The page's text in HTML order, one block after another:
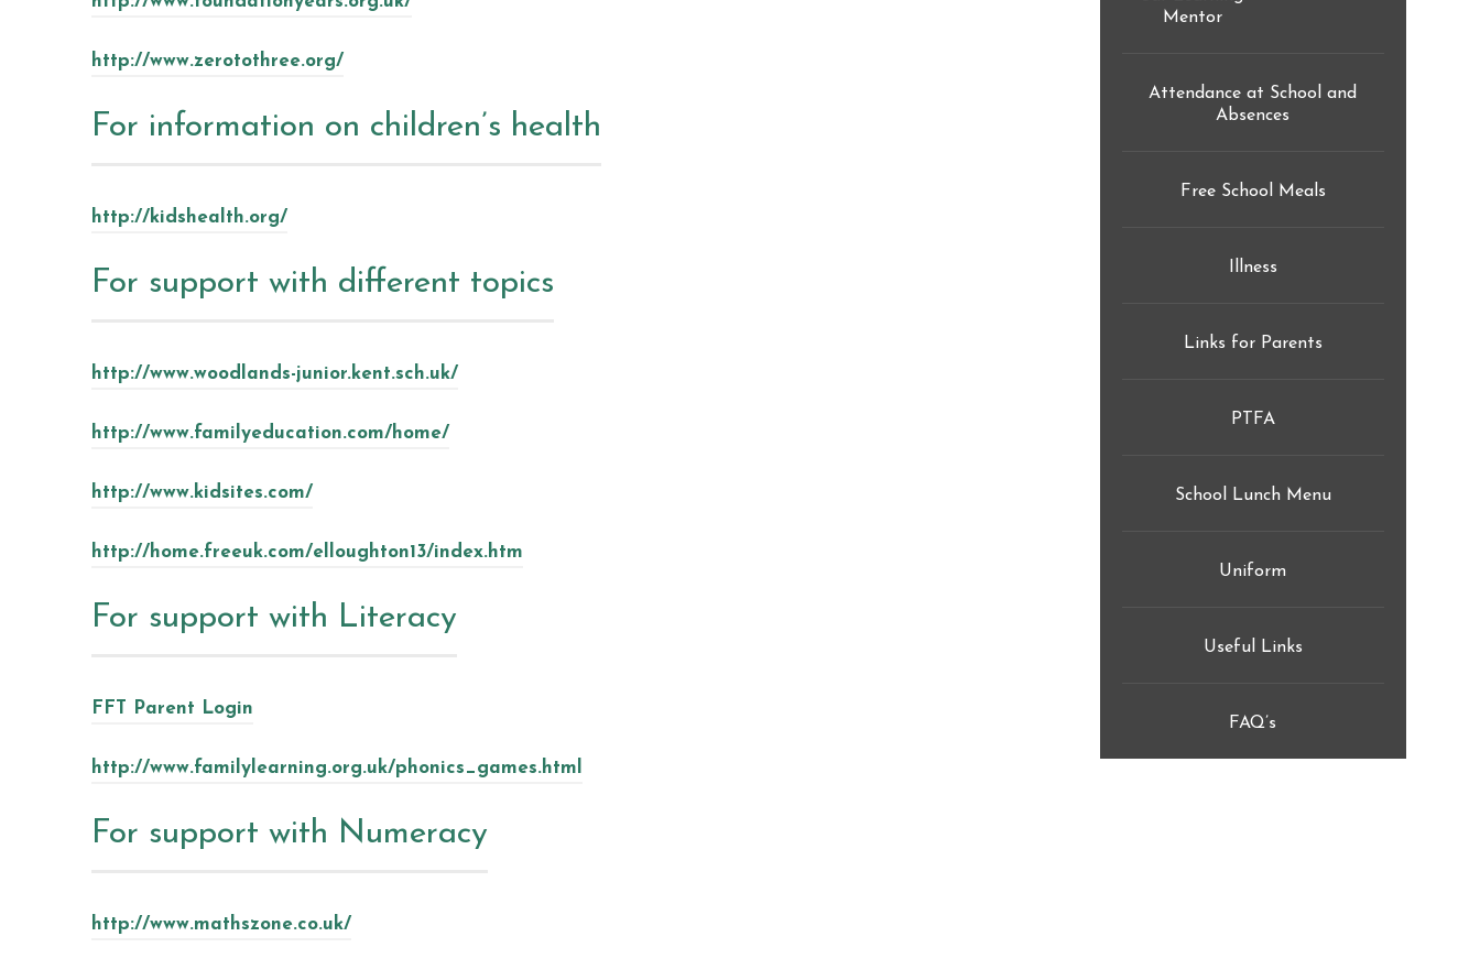
Mentor
child
menu</span>
Attendance at School and
Absences
Free School Meals
Illness
Links for Parents
PTFA
School Lunch Menu
Uniform
Useful Links
FAQ’s
http://www.zerotothree.org/
For information on children’s health
http://kidshealth.org/
For support with different topics
http://www.woodlands-junior.kent.sch.uk/
http://www.familyeducation.com/home/
http://www.kidsites.com/
http://home.freeuk.com/elloughton13/index.htm
For support with Literacy
FFT Parent Login
http://www.familylearning.org.uk/phonics_games.html
For support with Numeracy
http://www.mathszone.co.uk/